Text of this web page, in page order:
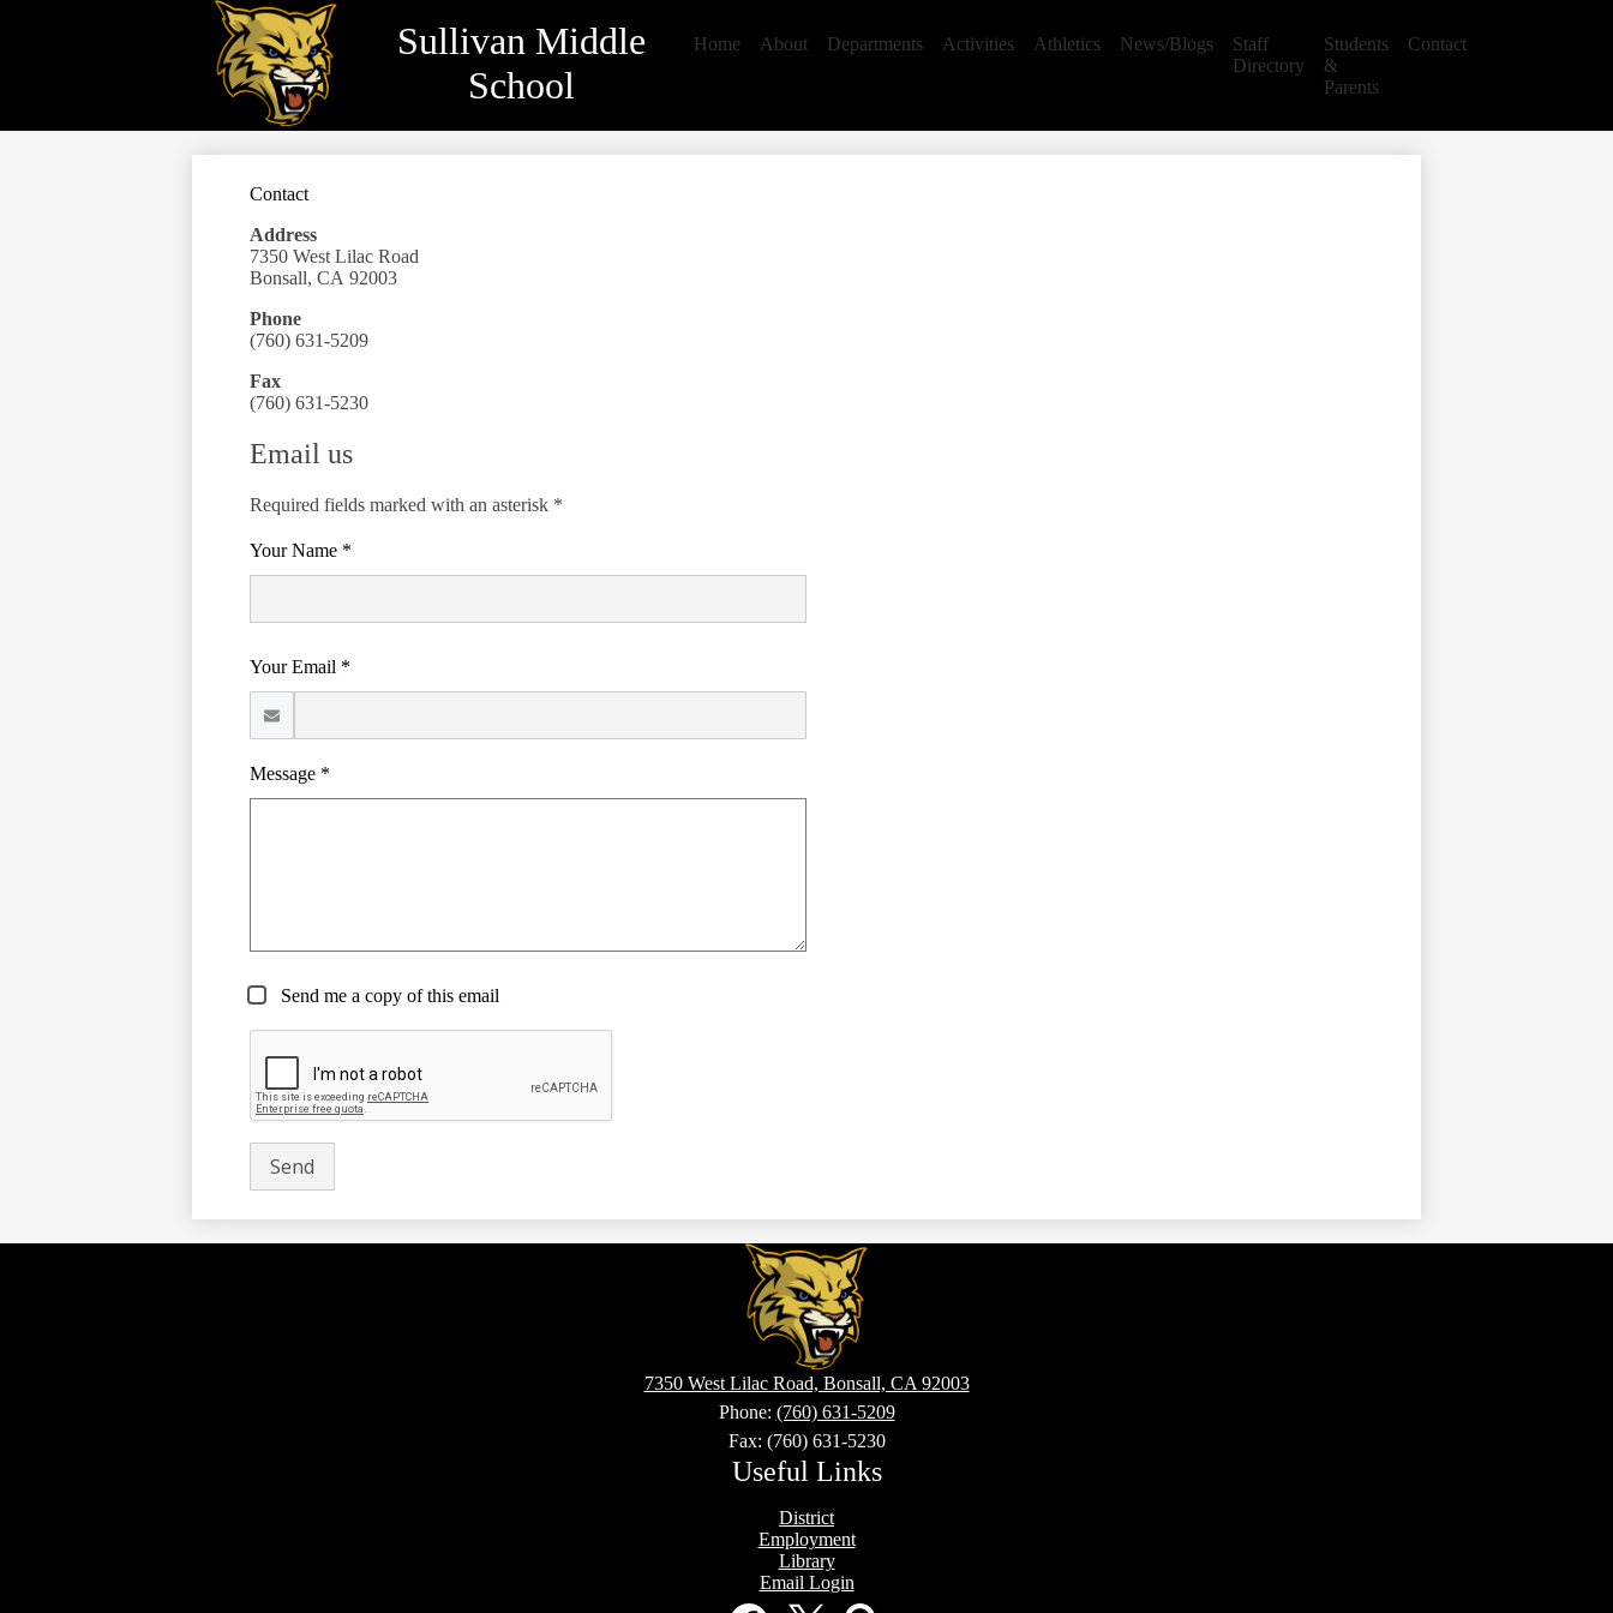
Skip
Sullivan Middle
School
Home About Departments Activities Athletics News/Blogs
Staff
Directory
Students
&
Parents
Contact
Contact
Address
7350 West Lilac Road
Bonsall, CA 92003
Phone
(760) 631-5209
Fax
(760) 631-5230
Email us
Required fields marked with an asterisk *
Your Name *
Your Email *
Message *
Send me a copy of this email
Sullivan
Middle
School
7350 West Lilac Road, Bonsall, CA 92003
Phone: (760) 631-5209
Fax: (760) 631-5230
Useful Links
District
Employment
Library
Email Login